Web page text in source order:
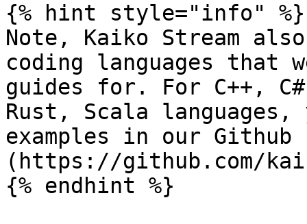
{% hint style="info" %}
Note, Kaiko Stream
coding languages that
guides for. For C++,
Rust, Scala languages,
examples in our
(https://github.com/
{% endhint %}